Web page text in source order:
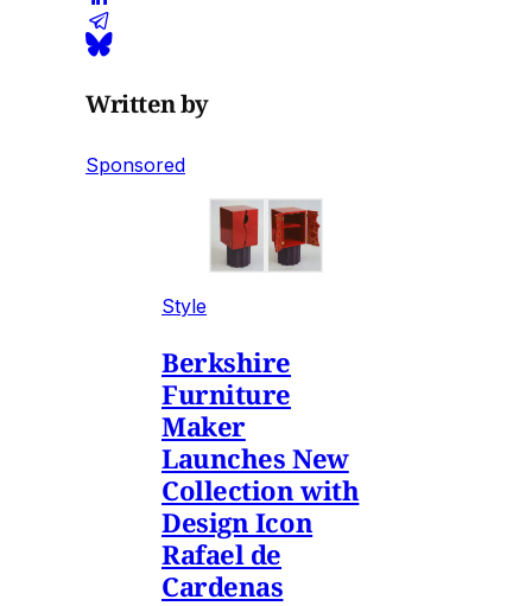
Written by
Sponsored
Style
Berkshire
Furniture
Maker
Launches New
Collection with
Design Icon
Rafael de
Cardenas